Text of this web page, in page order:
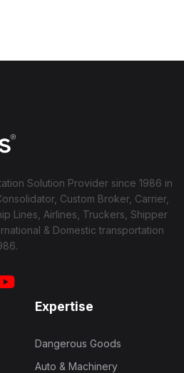
Solution Provider since 1986 in
Custom Broker, Carrier,
Lines, Airlines, Truckers, Shipper
& Domestic transportation
Expertise
Dangerous Goods
Auto & Machinery